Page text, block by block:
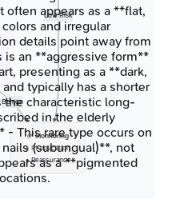
Low Risk
Benign
✅ Monitoring
• Pt education
• Reassurance
appears as a **flat,
and irregular
details point away from
is an **aggressive form**
presenting as a **dark,
typically has a shorter
characteristic long-
in the elderly
- This rare type occurs on
(subungual)**, not
as a **pigmented